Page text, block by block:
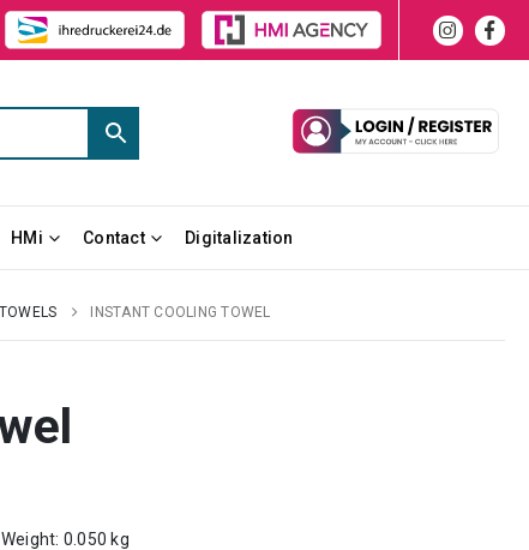
HMi Contact Digitalization
INSTANT COOLING TOWEL
0.050 kg